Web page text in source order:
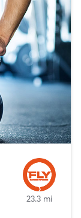
23.3 mi